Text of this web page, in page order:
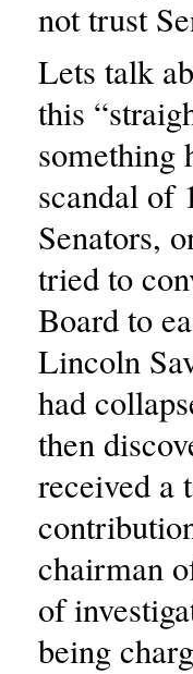
not trust
Lets talk
this
something
scandal of
Senators,
tried to
Board to
Lincoln
had
then
received a
chairman
of
being